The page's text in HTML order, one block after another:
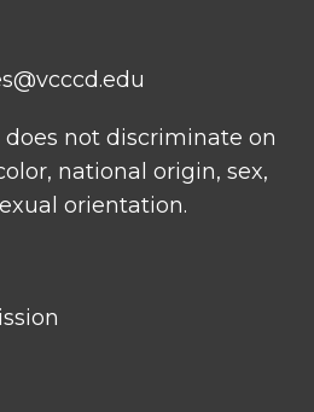
not discriminate on
national origin, sex,
orientation.